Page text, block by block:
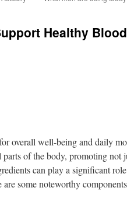
Healthy
overall well-being and daily
parts of the body, promoting not
can play a significant
some noteworthy